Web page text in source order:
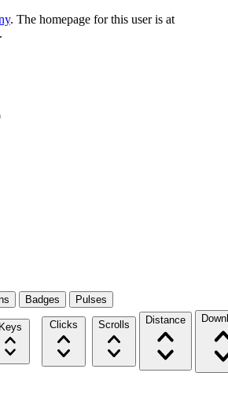
. The homepage for this user is at
.
Badges Pulses
Keys Clicks Scrolls Distance